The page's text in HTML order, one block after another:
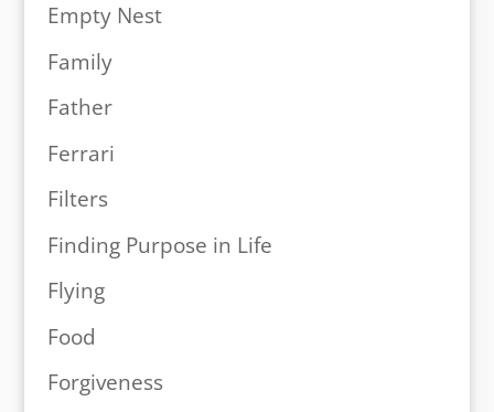
Empty Nest
Family
Father
Ferrari
Filters
Finding Purpose in Life
Flying
Food
Forgiveness